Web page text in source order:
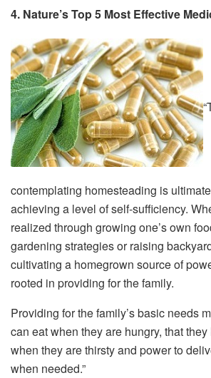
4. Nature’s Top 5 Most Effective
contemplating homesteading is
achieving a level of self-sufficiency.
realized through growing one’s own
gardening strategies or raising
cultivating a homegrown source of
rooted in providing for the family.
Providing for the family’s basic needs
can eat when they are hungry, that
when they are thirsty and power to
when needed.”